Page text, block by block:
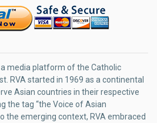
a media platform of the Catholic
RVA started in 1969 as a continental
Asian countries in their respective
the tag “the Voice of Asian
the emerging context, RVA embraced